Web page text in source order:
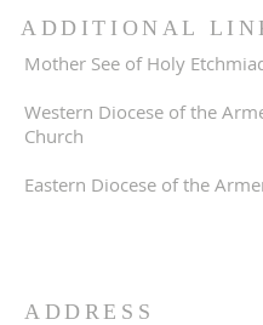
ADDITIONAL
Mother See of Holy
Western Diocese of the
Church
Eastern Diocese of the
ADDRESS